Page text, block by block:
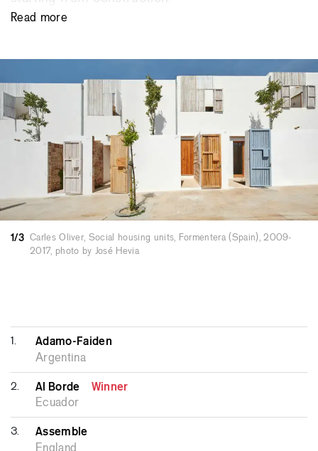
Read more
project Life Reusing Posidonia in Formentera,
awarded with the 2021 LIFE Award for Best
Environment Project by the European
Commission. From 2019 to 2023 he was
responsible for the IBAVI Technical Department.
He has been co-author and project leader of
other pilot projects, such as 27 social dwellings
in Palma and 6 in Santa Eugènia, the UAC2 eco-
neighbourhood, and refurbishment projects like
19 Sant Miquel or Can Lliro. The projects
projects. These works have been widely
published and exhibited.
1/3 Carles Oliver, Social housing units, Formentera (Spain), 2009-
2017, photo by José Hevia
1. Adamo-Faiden
Argentina
2. Al Borde Winner
Ecuador
3. Assemble